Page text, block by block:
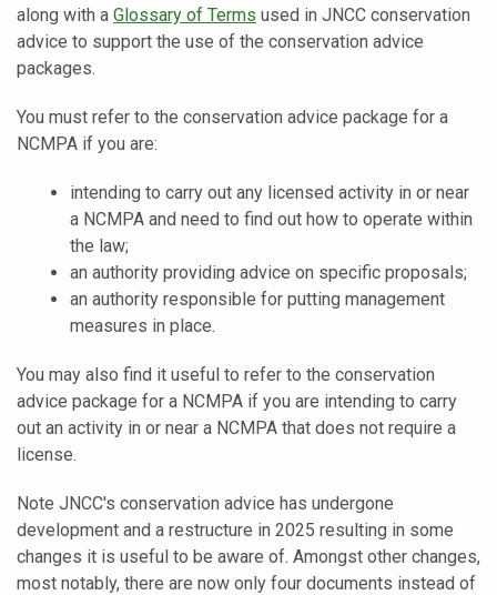
along with a Glossary of Terms used in JNCC conservation
advice to support the use of the conservation advice
packages.
You must refer to the conservation advice package for a
NCMPA if you are:
intending to carry out any licensed activity in or near
a NCMPA and need to find out how to operate within
the law;
an authority providing advice on specific proposals;
an authority responsible for putting management
measures in place.
You may also find it useful to refer to the conservation
advice package for a NCMPA if you are intending to carry
out an activity in or near a NCMPA that does not require a
license.
Note JNCC's conservation advice has undergone
development and a restructure in 2025 resulting in some
changes it is useful to be aware of. Amongst other changes,
most notably, there are now only four documents instead of